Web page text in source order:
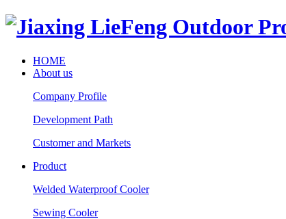
HOME
About us
Company Profile
Development Path
Customer and Markets
Product
Welded Waterproof Cooler
Sewing Cooler